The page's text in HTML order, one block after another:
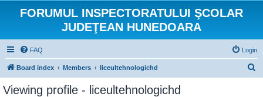
FORUMUL INSPECTORATULUI ŞCOLAR
JUDEŢEAN HUNEDOARA
FAQ Login
Board index Members liceultehnologichd
Viewing profile - liceultehnologichd